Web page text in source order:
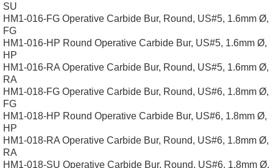
SU
HM1-016-FG Operative Carbide Bur, Round, US#5, 1.6mm Ø,
FG
HM1-016-HP Round Operative Carbide Bur, US#5, 1.6mm Ø,
HP
HM1-016-RA Operative Carbide Bur, Round, US#5, 1.6mm Ø,
RA
HM1-018-FG Operative Carbide Bur, Round, US#6, 1.8mm Ø,
FG
HM1-018-HP Round Operative Carbide Bur, US#6, 1.8mm Ø,
HP
HM1-018-RA Operative Carbide Bur, Round, US#6, 1.8mm Ø,
RA
HM1-018-SU Operative Carbide Bur, Round, US#6, 1.8mm Ø,